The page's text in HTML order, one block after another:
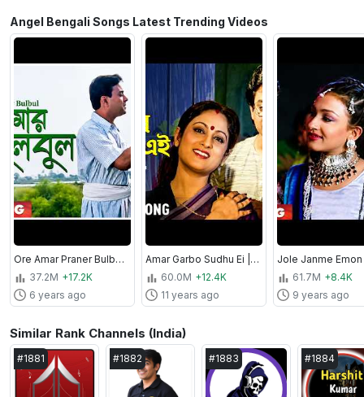
Angel Bengali Songs Latest Trending Videos
Ore Amar Praner Bulbul | Jhinuk Mala | Bengali Movie Song | Sabina Yasmin, Andrew Kishore
37.2M +17.2K
6 years ago
Amar Garbo Sudhu Ei | Apan Por | Bengali Movie Song | Asha Bhosle
60.0M +12.4K
11 years ago
61.7M +8.4K
9 years ago
Similar Rank Channels (India)
#1881 #1882 #1883 #1884